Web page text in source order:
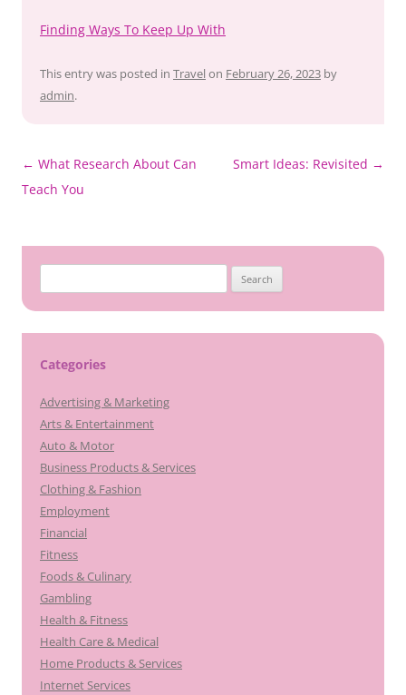
Finding Ways To Keep Up With
This entry was posted in Travel on February 26, 2023 by
admin.
Post
navigation
← What Research About Can
Teach You
Smart Ideas: Revisited →
for:
Categories
Advertising & Marketing
Arts & Entertainment
Auto & Motor
Business Products & Services
Clothing & Fashion
Employment
Financial
Fitness
Foods & Culinary
Gambling
Health & Fitness
Health Care & Medical
Home Products & Services
Internet Services